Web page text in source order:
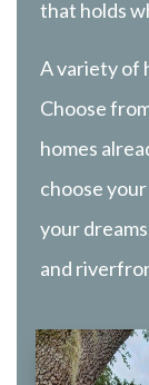
that holds
A variety of
Choose
homes
choose
your
and